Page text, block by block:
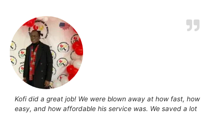
Kofi did a great job! We were blown away at how fast, how
easy, and how affordable his service was. We saved a lot